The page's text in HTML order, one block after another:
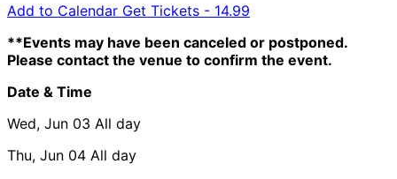
Add to Calendar Get Tickets - 14.99
**Events may have been canceled or postponed.
Please contact the venue to confirm the event.
Date & Time
Wed, Jun 03 All day
Thu, Jun 04 All day